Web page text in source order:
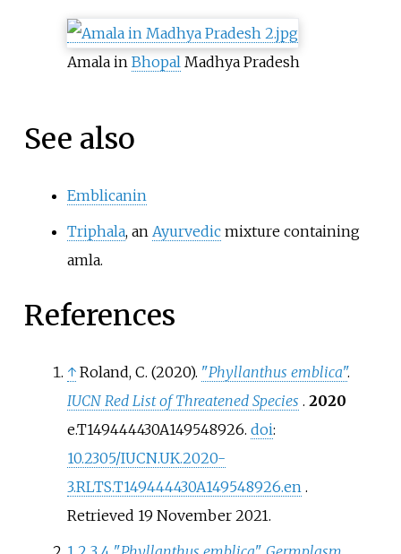
Amala in Bhopal Madhya Pradesh
See also
Emblicanin
Triphala, an Ayurvedicmixture containing
amla.
References
↑ Roland, C. (2020). "Phyllanthus emblica".
IUCN Red List of Threatened Species . 2020
e.T149444430A149548926. doi:
10.2305/IUCN.UK.2020-
3.RLTS.T149444430A149548926.en .
Retrieved 19 November2021.